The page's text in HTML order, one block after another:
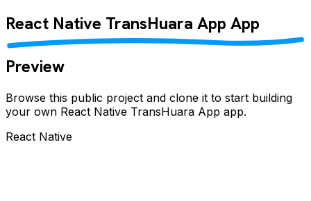
React Native TransHuara App App
Preview
Browse this public project and clone it to start building
your own React Native TransHuara App app.
React Native